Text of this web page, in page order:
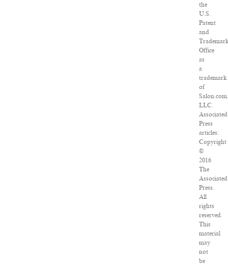
the
U.S.
Patent
and
Office
as
a
trademark
of
LLC.
Associated
Press
articles:
Copyright
©
2016
The
Associated
Press.
All
rights
reserved.
This
material
may
not
be